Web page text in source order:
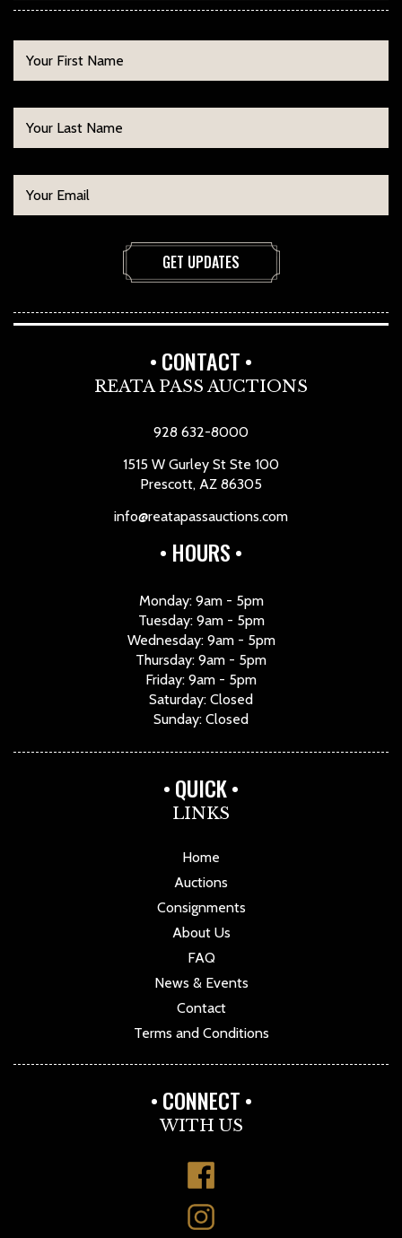
CONTACT
REATA PASS AUCTIONS
928 632-8000
1515 W Gurley St Ste 100
Prescott, AZ 86305
info@reatapassauctions.com
HOURS
Monday: 9am - 5pm
Tuesday: 9am - 5pm
Wednesday: 9am - 5pm
Thursday: 9am - 5pm
Friday: 9am - 5pm
Saturday: Closed
Sunday: Closed
QUICK
LINKS
Home
Auctions
Consignments
About Us
FAQ
News & Events
Contact
Terms and Conditions
CONNECT
WITH US